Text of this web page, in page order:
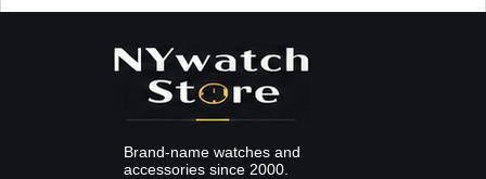
Brand-name watches and
accessories since 2000.